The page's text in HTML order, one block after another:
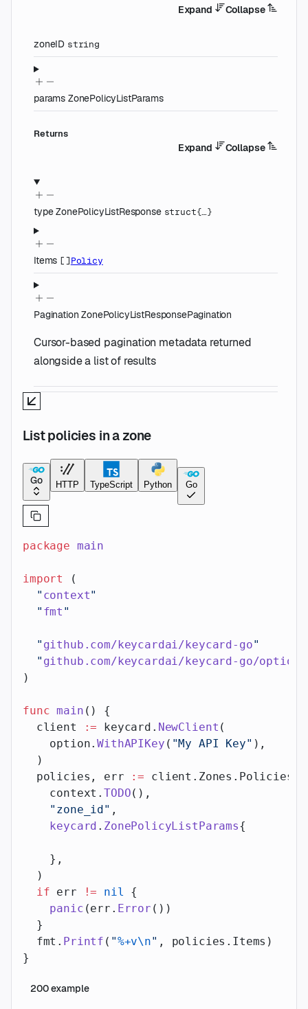
Expand Collapse
zoneID string
params ZonePolicyListParams
Returns
Expand Collapse
typeZonePolicyListResponse struct{…}
Items []Policy
Pagination ZonePolicyListResponsePagination
Cursor-based pagination metadata returned
alongside a list of results
List policies in a zone
Go HTTP TypeScript Python Go
package main
import
(
  "
context"
  "
fmt "
  "
github.com/keycardai/keycard-go"
  "
github.com/keycardai/keycard-go/option
)
func main () {
  client
:= keycard. NewClient (
    option.
WithAPIKey ( "My API Key" ),
  )
  policies, err
:= client.Zones.Policies.
    context.
TODO(),
    "zone_id"
,
    keycard
. ZonePolicyListParams{
    },
  )
  if
err != nil {
    panic
(err. Error ())
  }
  fmt.
Printf ( "%+v\n" , policies.Items)
}
200example